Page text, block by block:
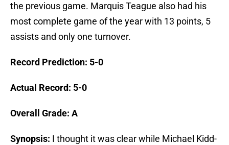
the previous game. Marquis Teague also had his
most complete game of the year with 13 points, 5
assists and only one turnover.
Record Prediction: 5-0
Actual Record: 5-0
Overall Grade: A
Synopsis: I thought it was clear while Michael Kidd-